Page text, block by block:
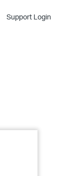
Support Login